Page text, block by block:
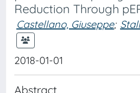
Reduction Through
Castellano, Giuseppe;
2018-01-01
Abstract